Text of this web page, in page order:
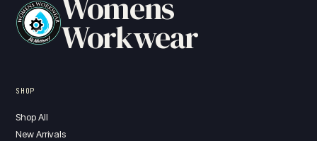
Workwear
SHOP
Shop All
New Arrivals